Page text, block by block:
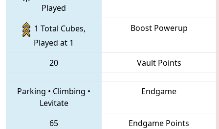
Played
1 Total Cubes,
Played at 1
Boost Powerup
20 Vault Points
Parking • Climbing •
Levitate
Endgame
65
Endgame Points